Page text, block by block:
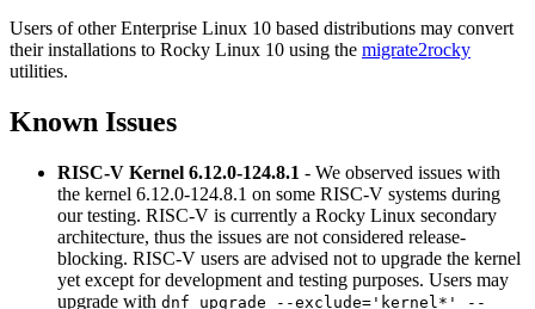
Users of other Enterprise Linux 10 based distributions may convert
their installations to Rocky Linux 10 using the migrate2rocky
utilities.
Known Issues
RISC-V Kernel 6.12.0-124.8.1 - We observed issues with
the kernel 6.12.0-124.8.1 on some RISC-V systems during
our testing. RISC-V is currently a Rocky Linux secondary
architecture, thus the issues are not considered release-
blocking. RISC-V users are advised not to upgrade the kernel
yet except for development and testing purposes. Users may
upgrade with dnf upgrade --exclude='kernel*' --